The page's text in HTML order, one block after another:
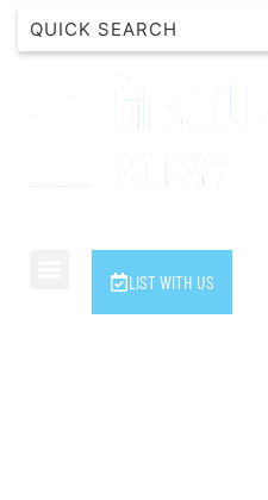
LIST WITH US
120 Biddles